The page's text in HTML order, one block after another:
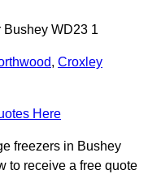
Bushey WD23 1
, Croxley
Here
freezers in Bushey
to receive a free quote